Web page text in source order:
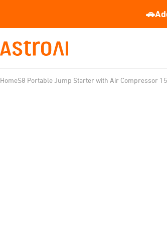
HomeS8 Portable Jump Starter with Air Compressor